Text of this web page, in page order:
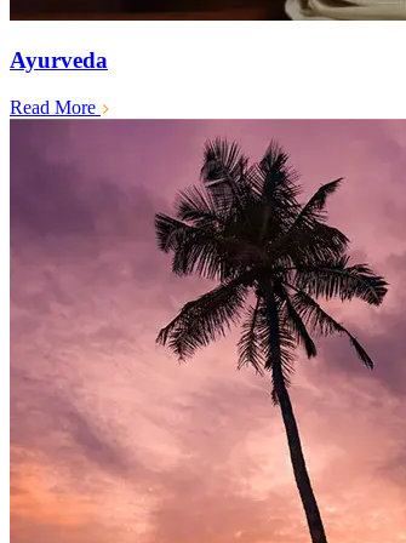
Ayurveda
Read More